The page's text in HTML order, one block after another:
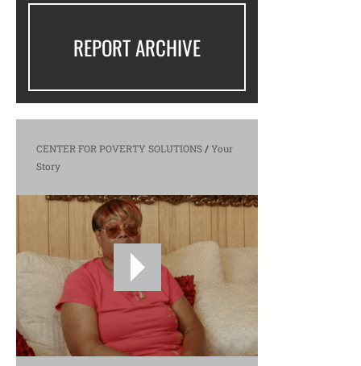
REPORT ARCHIVE
CENTER FOR POVERTY SOLUTIONS/Your
Story